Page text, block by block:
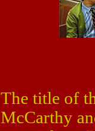
The title of
McCarthy